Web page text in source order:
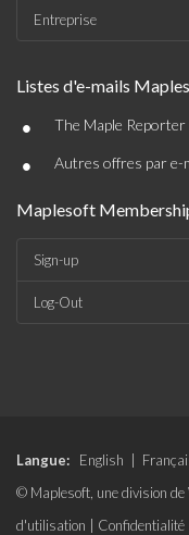
Entreprise
Listes d'e-mails
• The Maple Reporter
• Autres offres par e-
Maplesoft
Sign-up
Log-Out
Langue: English
© Maplesoft, une division
d'utilisation
Confidentialité